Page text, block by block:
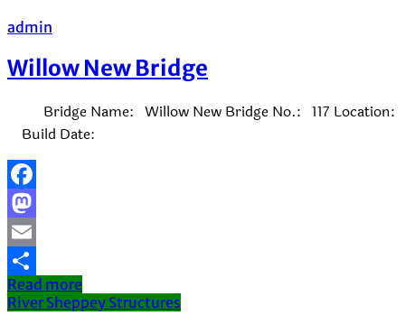
admin
Willow New Bridge
Bridge Name: Willow New Bridge No.: 117 Location:
Build Date:
Facebook
Mastodon
Email
Share
Read more
River Sheppey Structures